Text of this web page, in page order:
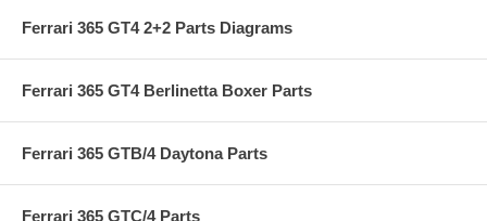
Ferrari 365 GT4 2+2 Parts Diagrams
Ferrari 365 GT4 Berlinetta Boxer Parts
Ferrari 365 GTB/4 Daytona Parts
Ferrari 365 GTC/4 Parts